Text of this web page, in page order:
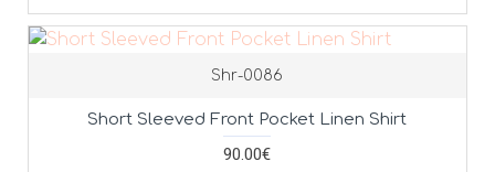
Shr-0086
Short Sleeved Front Pocket Linen Shirt
90.00€